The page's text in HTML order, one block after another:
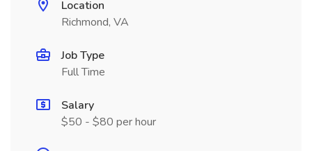
Location
Richmond, VA
Job Type
Full Time
Salary
$50 - $80 per hour